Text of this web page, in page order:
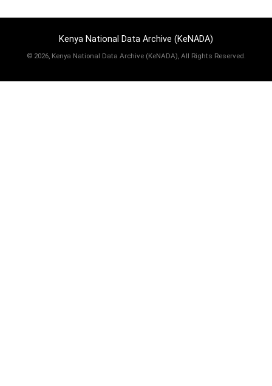
Kenya National Data Archive (KeNADA)
© 2026, Kenya National Data Archive (KeNADA), All Rights Reserved.